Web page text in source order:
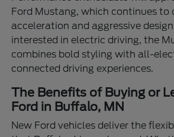
Ford Mustang, which continues to
acceleration and aggressive
interested in electric driving, the
combines bold styling with all-
connected driving experiences.
The Benefits of Buying or
Ford in Buffalo, MN
New Ford vehicles deliver the